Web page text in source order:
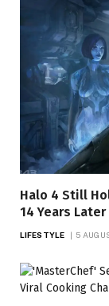
Halo 4 Still
14 Years Later
LIFESTYLE 5